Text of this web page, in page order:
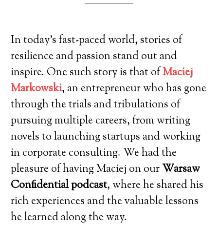
In today’s fast-paced world, stories of
resilience and passion stand out and
inspire. One such story is that ofMaciej
Markowski, an entrepreneur who has gone
through the trials and tribulations of
pursuing multiple careers, from writing
novels to launching startups and working
in corporate consulting. We had the
pleasure of having Maciej on ourWarsaw
Confidential podcast, where he shared his
rich experiences and the valuable lessons
he learned along the way.